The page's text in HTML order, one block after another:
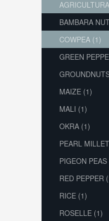
BAMBARA
COWPEA (1)
GREEN
MAIZE (1)
MALI (1)
OKRA (1)
PEARL
PIGEON PEAS
RED PEPPER
RICE (1)
ROSELLE (1)